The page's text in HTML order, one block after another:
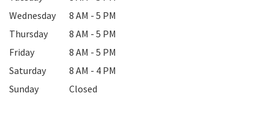
Wednesday
8 AM - 5 PM
Thursday
8 AM - 5 PM
Friday
8 AM - 5 PM
Saturday
8 AM - 4 PM
Sunday
Closed